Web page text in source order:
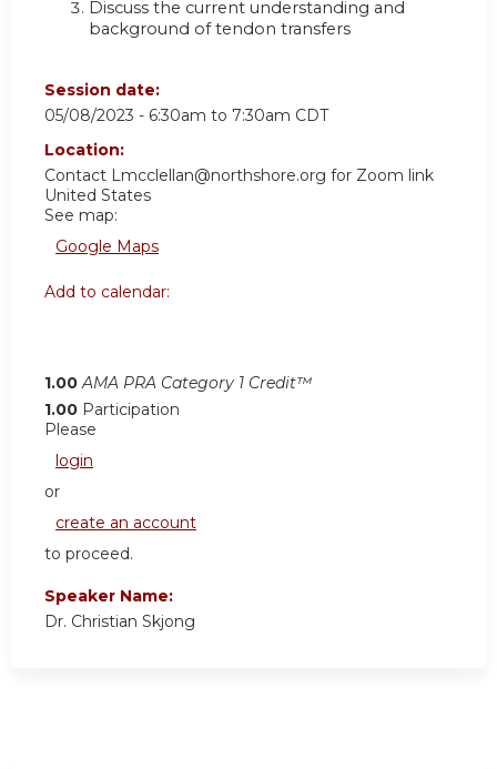
Discuss the current understanding and
background of tendon transfers
Session date:
05/08/2023 - 6:30am to 7:30am CDT
Location:
Contact Lmcclellan@northshore.org for Zoom link
United States
See map:
Google Maps
Add to calendar:
1.00 AMA PRA Category 1 Credit™
1.00 Participation
Please
login
or
create an account
to proceed.
Speaker Name:
Dr. Christian Skjong